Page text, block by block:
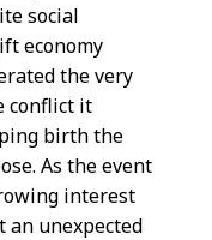
social
economy
the very
conflict it
birth the
As the event
interest
an unexpected